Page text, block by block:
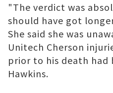
"The verdict was
should have got
She said she was
Unitech Cherson
prior to his death had
Hawkins.